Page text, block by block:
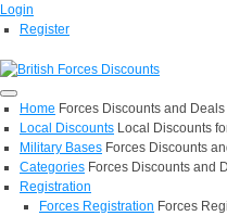
Login
Register
Home Forces Discounts and
Local Discounts Local Discounts
Military Bases Forces Discounts
Categories Forces Discounts and
Registration
Forces Registration Forces